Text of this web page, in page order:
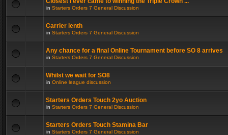
in Starters Orders 7 General Discussion
Carrier lenth
in Starters Orders 7 General Discussion
Any chance for a final Online Tournament before SO 8 arrives
in Starters Orders 7 General Discussion
Whilst we wait for SO8
in Online league discussion
Starters Orders Touch 2yo Auction
in Starters Orders 7 General Discussion
Starters Orders Touch Stamina Bar
in Starters Orders 7 General Discussion